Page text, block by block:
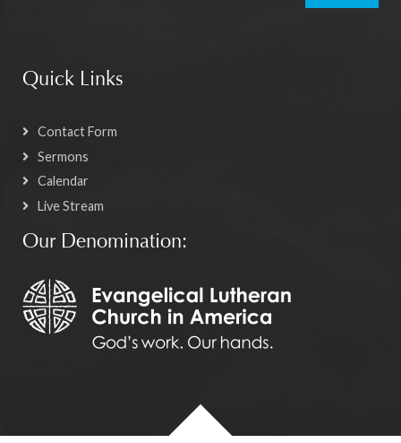
Quick Links
Contact Form
Sermons
Calendar
Live Stream
Our Denomination: